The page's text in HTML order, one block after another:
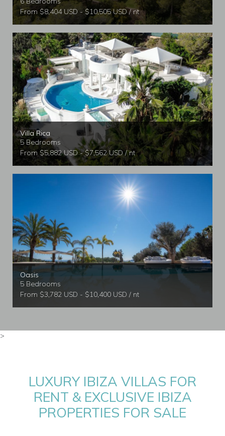
From $8,404 USD - $10,505 USD / nt
Villa Rica
5 Bedrooms
From $5,882 USD - $7,562 USD / nt
Oasis
5 Bedrooms
From $3,782 USD - $10,400 USD / nt
>
LUXURY IBIZA VILLAS FOR
RENT & EXCLUSIVE IBIZA
PROPERTIES FOR SALE